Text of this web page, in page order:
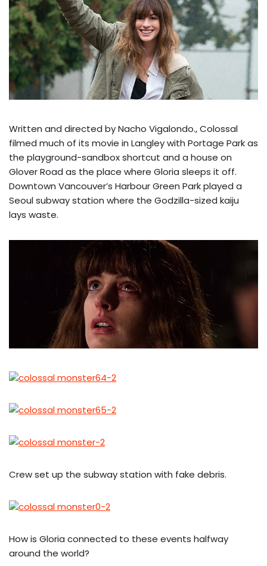
Written and directed by Nacho Vigalondo., Colossal
filmed much of its movie in Langley with Portage Park as
the playground-sandbox shortcut and a house on
Glover Road as the place where Gloria sleeps it off.
Downtown Vancouver’s Harbour Green Park played a
Seoul subway station where the Godzilla-sized kaiju
lays waste.
Crew set up the subway station with fake debris.
How is Gloria connected to these events halfway
around the world?